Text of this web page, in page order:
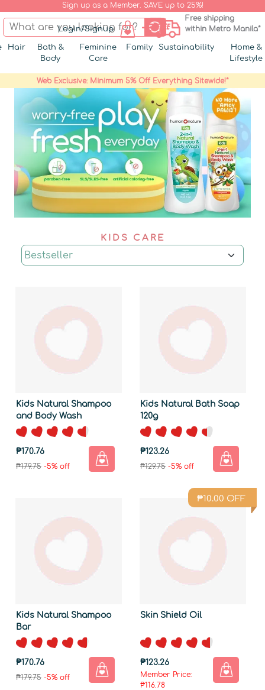
Sign up as a Member. SAVE up to 25%!
Login/Signup
Free shipping
within Metro Manila*
Hair
Bath &
Body
Feminine
Care
Family Sustainability
Home &
Lifestyle
Web Exclusive: Minimum 5% Off Everything Sitewide!*
KIDS CARE
Kids Natural Shampoo
and Body Wash
₱170.76
₱179.75 -5% off
Kids Natural Bath Soap
120g
₱123.26
₱129.75 -5% off
Kids Natural Shampoo
Bar
₱170.76
₱179.75 -5% off
₱10.00 OFF
Skin Shield Oil
₱123.26
Member Price:
₱116.78